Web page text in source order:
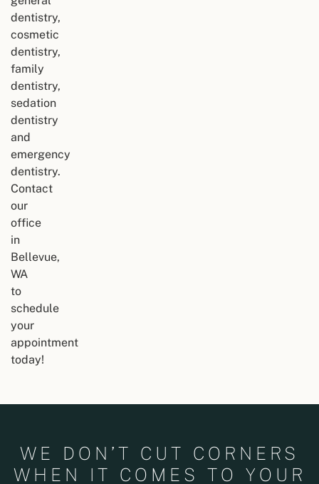
dentistry,
cosmetic
dentistry,
family
dentistry,
sedation
dentistry
and
emergency
dentistry.
Contact
our
office
in
Bellevue,
WA
to
schedule
your
appointment
today!
WE DON’T CUT CORNERS
WHEN IT COMES TO YOUR